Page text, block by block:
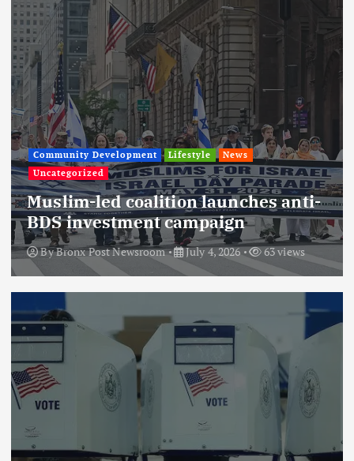
Community Development Lifestyle
News
Uncategorized
Muslim-led coalition launches anti-
BDS investment campaign
ByBronx Post Newsroom July 4, 2026 63 views